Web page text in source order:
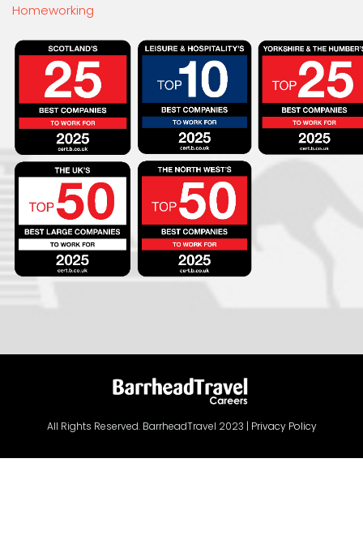
Homeworking
All Rights Reserved. BarrheadTravel 2023 | Privacy Policy